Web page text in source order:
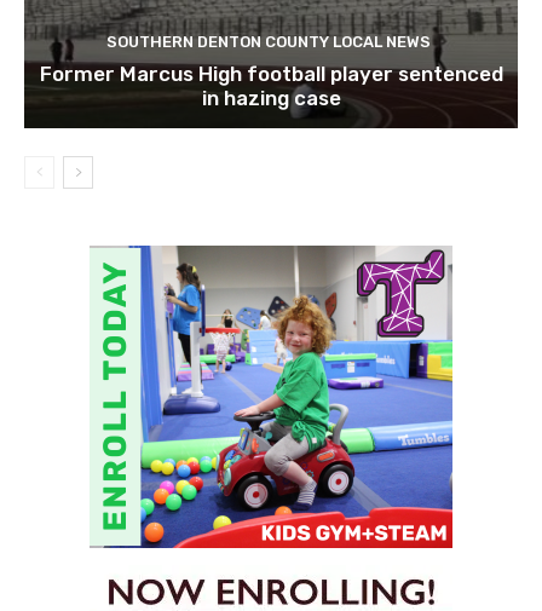
SOUTHERN DENTON COUNTY LOCAL NEWS
Former Marcus High football player sentenced
in hazing case